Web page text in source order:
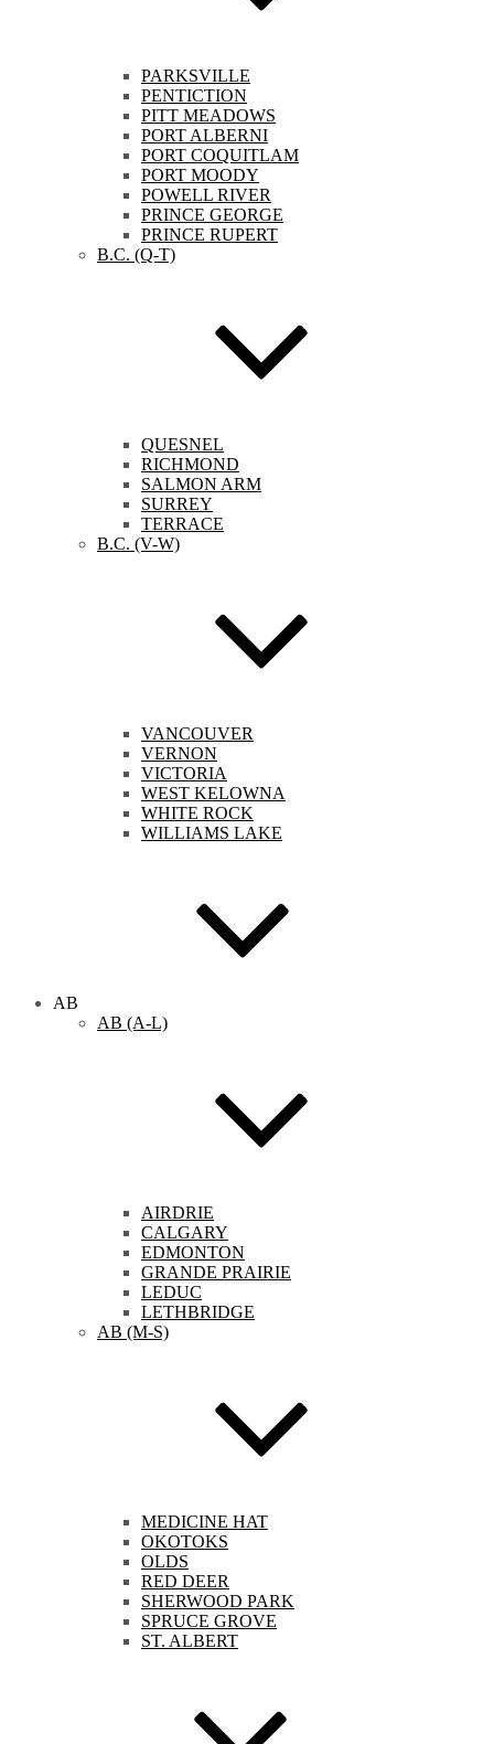
PARKSVILLE
PENTICTION
PITT MEADOWS
PORT ALBERNI
PORT COQUITLAM
PORT MOODY
POWELL RIVER
PRINCE GEORGE
PRINCE RUPERT
B.C. (Q-T)
QUESNEL
RICHMOND
SALMON ARM
SURREY
TERRACE
B.C. (V-W)
VANCOUVER
VERNON
VICTORIA
WEST KELOWNA
WHITE ROCK
WILLIAMS LAKE
AB
AB (A-L)
AIRDRIE
CALGARY
EDMONTON
GRANDE PRAIRIE
LEDUC
LETHBRIDGE
AB (M-S)
MEDICINE HAT
OKOTOKS
OLDS
RED DEER
SHERWOOD PARK
SPRUCE GROVE
ST. ALBERT